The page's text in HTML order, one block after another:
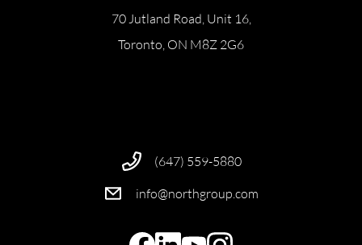
70 Jutland Road, Unit 16,
Toronto, ON M8Z 2G6
(647) 559-5880
info@northgroup.com